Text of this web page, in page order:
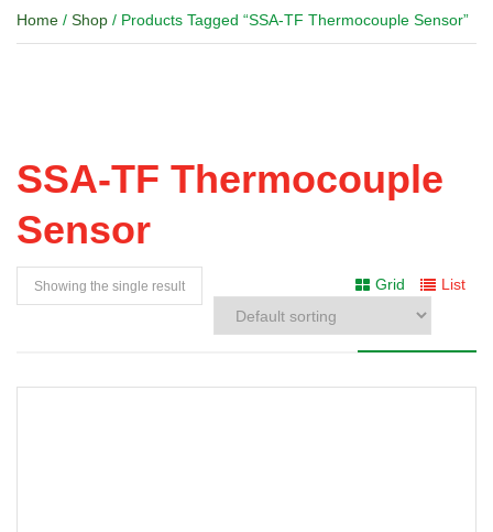
Home / Shop / Products Tagged “SSA-TF Thermocouple Sensor”
SSA-TF Thermocouple
Sensor
Grid List
Showing the single result